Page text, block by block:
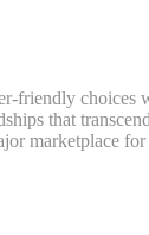
friendly
that
marketplace